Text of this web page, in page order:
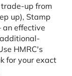
up from
up), Stamp
an effective
HMRC's
for your exact